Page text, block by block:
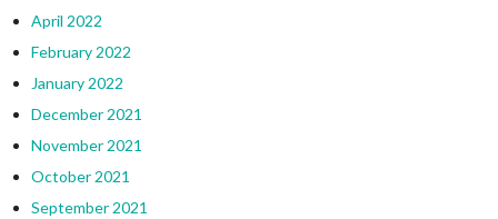
April 2022
February 2022
January 2022
December 2021
November 2021
October 2021
September 2021